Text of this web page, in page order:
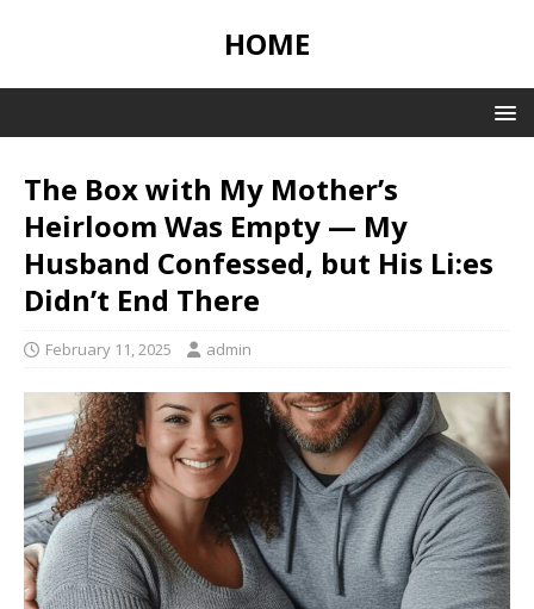
HOME
The Box with My Mother’s
Heirloom Was Empty — My
Husband Confessed, but His Li:es
Didn’t End There
February 11, 2025 admin